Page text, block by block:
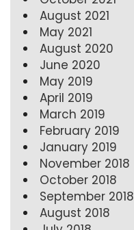
August 2021
May 2021
August 2020
June 2020
May 2019
April 2019
March 2019
February 2019
January 2019
November 2018
October 2018
September 2018
August 2018